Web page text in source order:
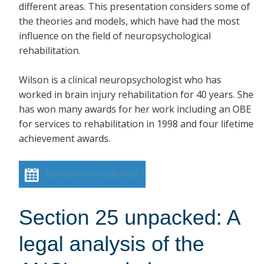
different areas. This presentation considers some of
the theories and models, which have had the most
influence on the field of neuropsychological
rehabilitation.
Wilson is a clinical neuropsychologist who has
worked in brain injury rehabilitation for 40 years. She
has won many awards for her work including an OBE
for services to rehabilitation in 1998 and four lifetime
achievement awards.
Add event to calendar
Section 25 unpacked: A
legal analysis of the